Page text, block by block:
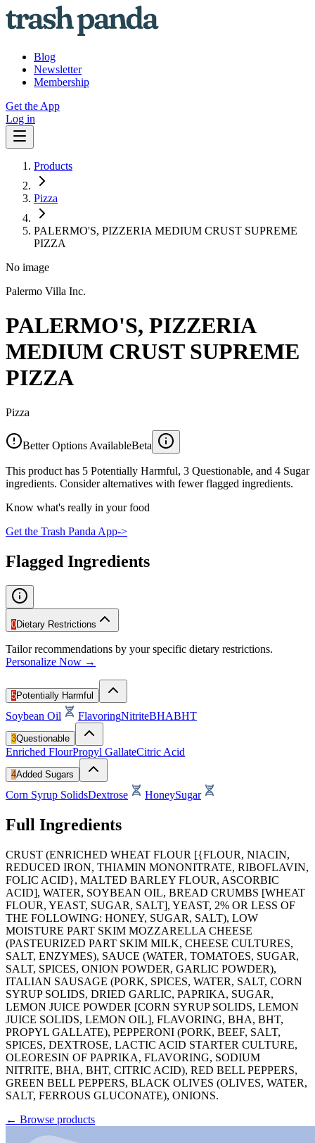
Blog
Newsletter
Membership
Get the App
Log in
Products
Pizza
PALERMO'S, PIZZERIA MEDIUM CRUST SUPREME
PIZZA
No image
Palermo Villa Inc.
PALERMO'S, PIZZERIA
MEDIUM CRUST SUPREME
PIZZA
Pizza
Better Options AvailableBeta
This product has 5 Potentially Harmful, 3 Questionable, and 4 Sugar
ingredients. Consider alternatives with fewer flagged ingredients.
Know what's really in your food
Get the Trash Panda App->
Flagged Ingredients
0Dietary Restrictions
Tailor recommendations by your specific dietary restrictions.
Personalize Now →
5Potentially Harmful
Soybean Oil FlavoringNitriteBHABHT
3Questionable
Enriched FlourPropyl GallateCitric Acid
4Added Sugars
Corn Syrup SolidsDextrose HoneySugar
Full Ingredients
CRUST (ENRICHED WHEAT FLOUR [{FLOUR, NIACIN,
REDUCED IRON, THIAMIN MONONITRATE, RIBOFLAVIN,
FOLIC ACID}, MALTED BARLEY FLOUR, ASCORBIC
ACID], WATER, SOYBEAN OIL, BREAD CRUMBS [WHEAT
FLOUR, YEAST, SUGAR, SALT], YEAST, 2% OR LESS OF
THE FOLLOWING: HONEY, SUGAR, SALT), LOW
MOISTURE PART SKIM MOZZARELLA CHEESE
(PASTEURIZED PART SKIM MILK, CHEESE CULTURES,
SALT, ENZYMES), SAUCE (WATER, TOMATOES, SUGAR,
SALT, SPICES, ONION POWDER, GARLIC POWDER),
ITALIAN SAUSAGE (PORK, SPICES, WATER, SALT, CORN
SYRUP SOLIDS, DRIED GARLIC, PAPRIKA, SUGAR,
LEMON JUICE POWDER [CORN SYRUP SOLIDS, LEMON
JUICE SOLIDS, LEMON OIL], FLAVORING, BHA, BHT,
PROPYL GALLATE), PEPPERONI (PORK, BEEF, SALT,
SPICES, DEXTROSE, LACTIC ACID STARTER CULTURE,
OLEORESIN OF PAPRIKA, FLAVORING, SODIUM
NITRITE, BHA, BHT, CITRIC ACID), RED BELL PEPPERS,
GREEN BELL PEPPERS, BLACK OLIVES (OLIVES, WATER,
SALT, FERROUS GLUCONATE), ONIONS.
← Browse products